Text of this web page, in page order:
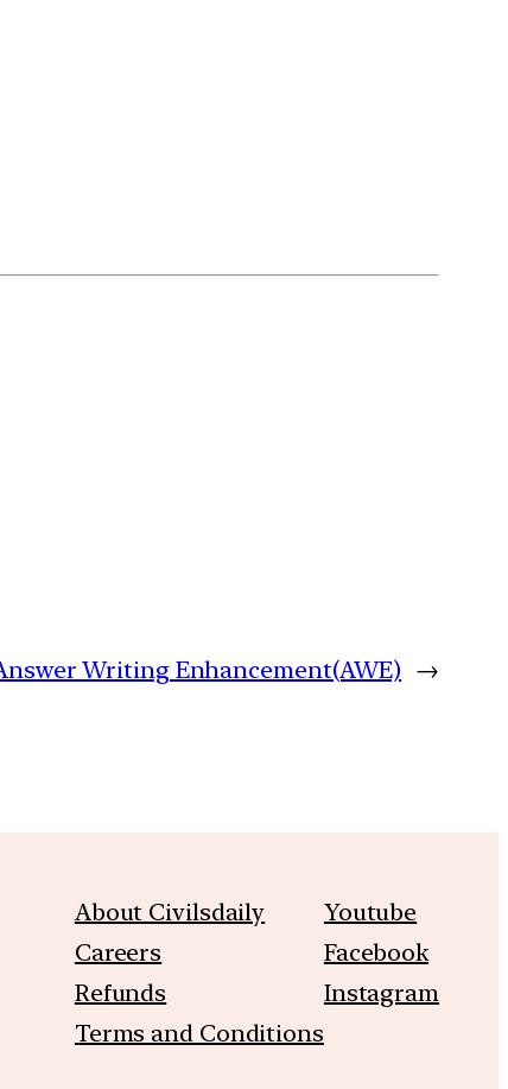
Writing Enhancement(AWE) →
About Civilsdaily
Careers
Refunds
Terms and Conditions
Youtube
Facebook
Instagram